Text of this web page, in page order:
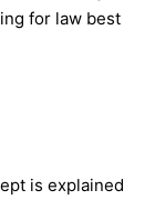
for law best
is explained